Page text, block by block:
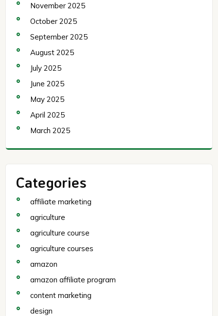
November 2025
October 2025
September 2025
August 2025
July 2025
June 2025
May 2025
April 2025
March 2025
Categories
affiliate marketing
agriculture
agriculture course
agriculture courses
amazon
amazon affiliate program
content marketing
design